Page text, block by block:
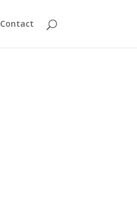
Contact